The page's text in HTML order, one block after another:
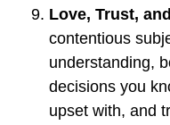
Love, Trust,
contentious
understanding,
decisions you
upset with, and